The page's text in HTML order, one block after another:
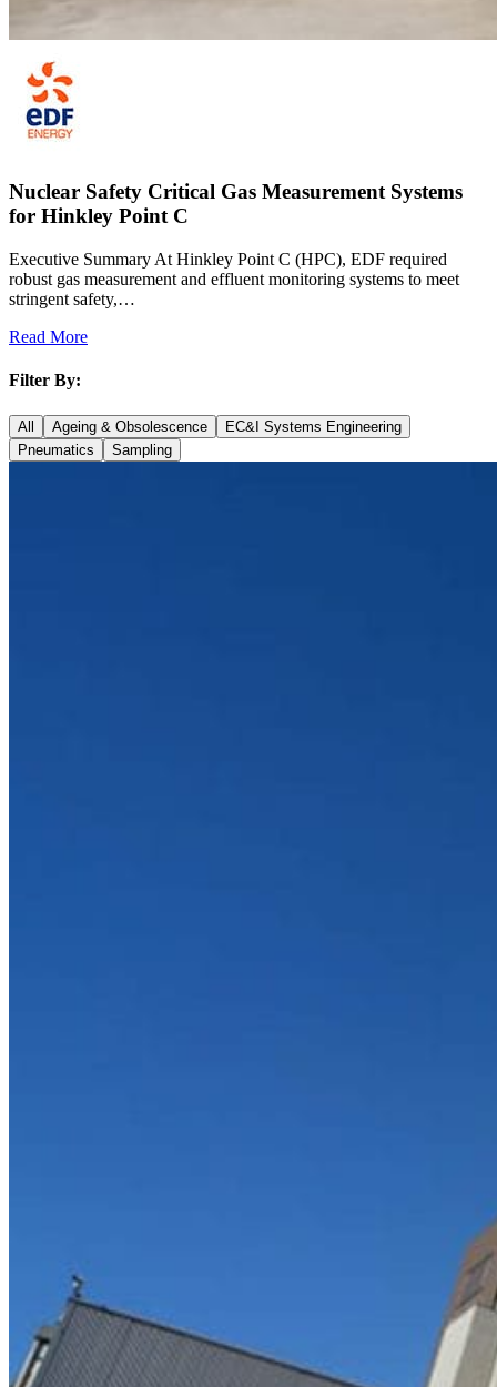
Nuclear Safety Critical Gas Measurement Systems
for Hinkley Point C
Executive Summary At Hinkley Point C (HPC), EDF required
robust gas measurement and effluent monitoring systems to meet
stringent safety,…
Read More
Filter By:
All Ageing & Obsolescence
EC&I Systems Engineering
Pneumatics
Sampling